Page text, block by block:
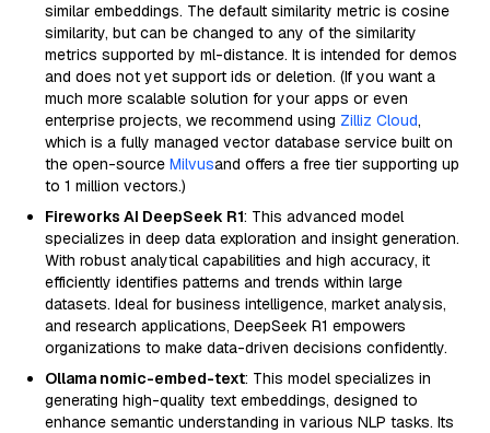
similar embeddings. The default similarity metric is cosine
similarity, but can be changed to any of the similarity
metrics supported by ml-distance. It is intended for demos
and does not yet support ids or deletion. (If you want a
much more scalable solution for your apps or even
enterprise projects, we recommend using Zilliz Cloud,
which is a fully managed vector database service built on
the open-source Milvusand offers a free tier supporting up
to 1 million vectors.)
Fireworks AI DeepSeek R1: This advanced model
specializes in deep data exploration and insight generation.
With robust analytical capabilities and high accuracy, it
efficiently identifies patterns and trends within large
datasets. Ideal for business intelligence, market analysis,
and research applications, DeepSeek R1 empowers
organizations to make data-driven decisions confidently.
Ollama nomic-embed-text: This model specializes in
generating high-quality text embeddings, designed to
enhance semantic understanding in various NLP tasks. Its